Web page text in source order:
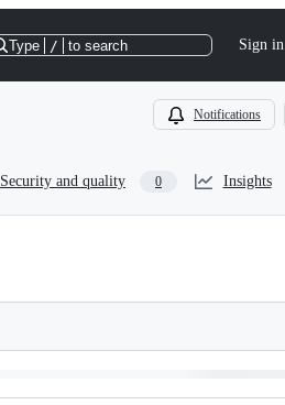
Type / to search Sign in
Notifications
Security and quality 0 Insights